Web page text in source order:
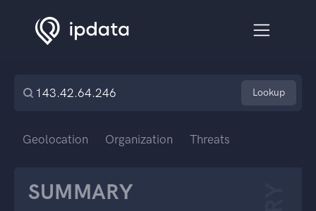
Lookup
Geolocation Organization Threats
SUMMARY